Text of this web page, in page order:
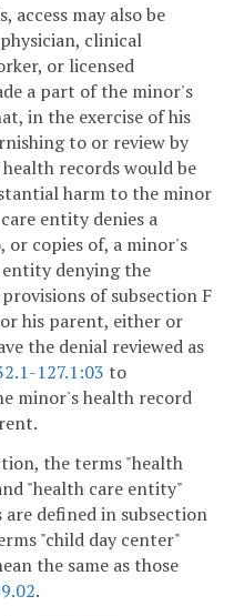
access may also be
clinical
or licensed
a part of the minor's
in the exercise of his
to or review by
records would be
harm to the minor
entity denies a
or copies of, a minor's
denying the
of subsection F
his parent, either or
the denial reviewed as
127.1:03 to
minor's health record
the terms "health
"health care entity"
are defined in subsection
"child day center"
the same as those
.